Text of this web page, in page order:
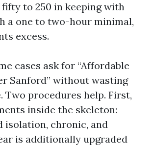
to 250 in keeping with
a one to two-hour minimal,
excess.
cases ask for “Affordable
Sanford” without wasting
Two procedures help. First,
inside the skeleton:
isolation, chronic, and
is additionally upgraded